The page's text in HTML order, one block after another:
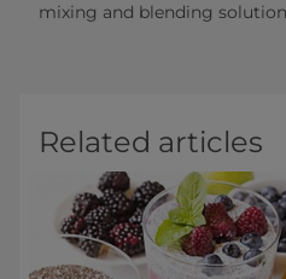
mixing and blending
Related articles